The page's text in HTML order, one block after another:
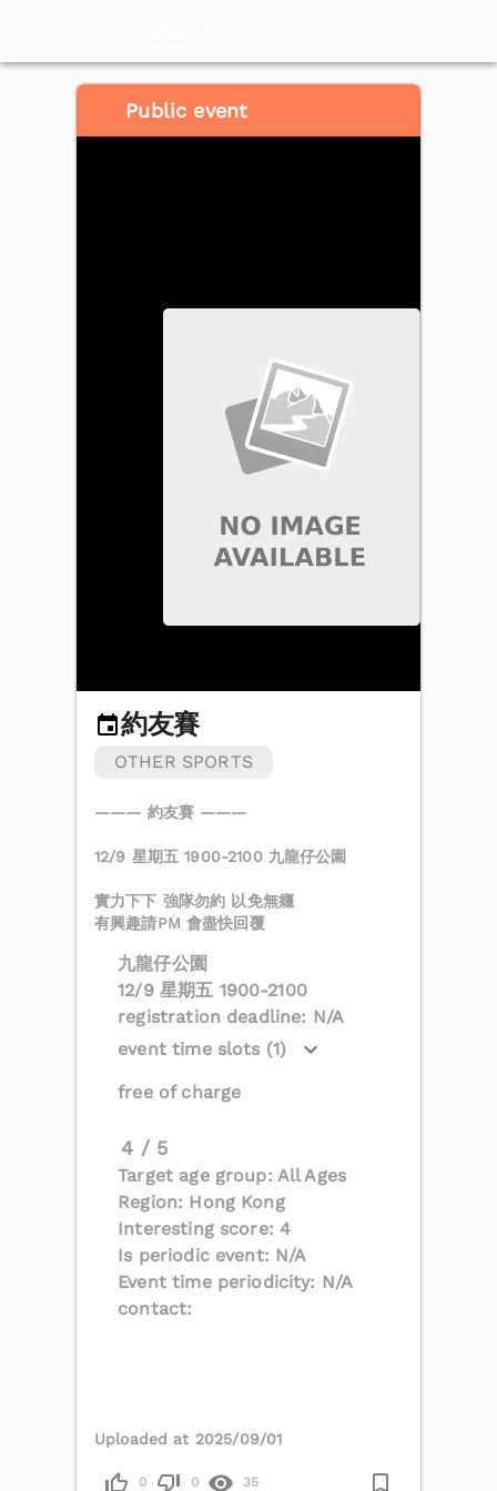
Public event
約友賽
OTHER SPORTS
——— 約友賽 ———
12/9 星期五 1900-2100 九龍仔公園
實力下下 強隊勿約 以免無癮
有興趣請PM 會盡快回覆
九龍仔公園
12/9 星期五 1900-2100
registration deadline: N/A
event time slots (1)
free of charge
4 / 5
Target age group: All Ages
Region: Hong Kong
Interesting score: 4
Is periodic event: N/A
Event time periodicity: N/A
contact:
Uploaded at 2025/09/01
0 0 35